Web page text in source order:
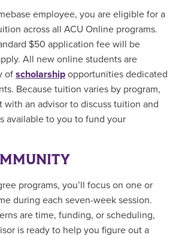
employee, you are eligible for a
across all ACU Online programs.
$50 application fee will be
All new online students are
of scholarship opportunities dedicated
Because tuition varies by program,
with an advisor to discuss tuition and
available to you to fund your
programs, you’ll focus on one or
during each seven-week session.
are time, funding, or scheduling,
is ready to help you figure out a